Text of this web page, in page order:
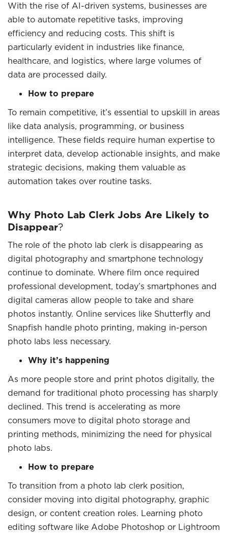
With the rise of AI-driven systems, businesses are
able to automate repetitive tasks, improving
efficiency and reducing costs. This shift is
particularly evident in industries like finance,
healthcare, and logistics, where large volumes of
data are processed daily.
How to prepare
To remain competitive, it’s essential to upskill in areas
like data analysis, programming, or business
intelligence. These fields require human expertise to
interpret data, develop actionable insights, and make
strategic decisions, making them valuable as
automation takes over routine tasks.
Why Photo Lab Clerk Jobs Are Likely to
Disappear?
The role of the photo lab clerk is disappearing as
digital photography and smartphone technology
continue to dominate. Where film once required
professional development, today’s smartphones and
digital cameras allow people to take and share
photos instantly. Online services like Shutterfly and
Snapfish handle photo printing, making in-person
photo labs less necessary.
Why it’s happening
As more people store and print photos digitally, the
demand for traditional photo processing has sharply
declined. This trend is accelerating as more
consumers move to digital photo storage and
printing methods, minimizing the need for physical
photo labs.
How to prepare
To transition from a photo lab clerk position,
consider moving into digital photography, graphic
design, or content creation roles. Learning photo
editing software like Adobe Photoshop or Lightroom